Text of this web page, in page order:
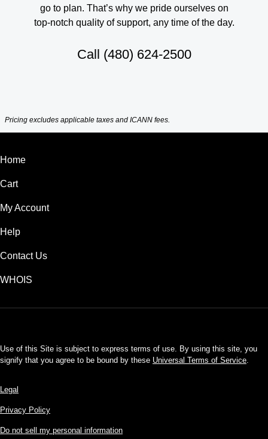
go to plan. That’s why we pride ourselves on
top-notch quality of support, any time of the day.
Call (480) 624-2500
Pricing excludes applicable taxes and ICANN fees.
Home
Cart
My Account
Help
Contact Us
WHOIS
Use of this Site is subject to express terms of use. By using this site, you
signify that you agree to be bound by these Universal Terms of Service.
Legal
Privacy Policy
Do not sell my personal information